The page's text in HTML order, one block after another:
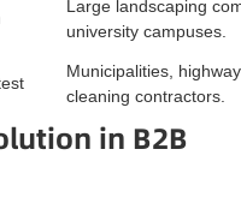
Large landscaping
university campuses.
Municipalities,
cleaning contractors.
in B2B